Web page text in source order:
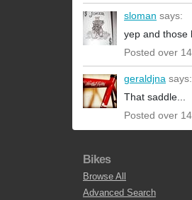
sloman says:
yep and those
Posted over
geraldjna says:
That saddle...
Posted over
Bikes
Browse All
Advanced Search